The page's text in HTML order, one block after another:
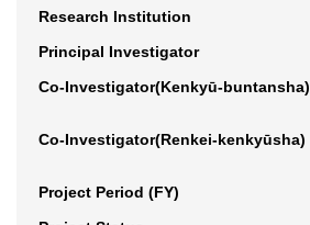
Research Institution
Principal Investigator
Co-Investigator(Kenkyū-buntansha)
Co-Investigator(Renkei-kenkyūsha)
Project Period (FY)